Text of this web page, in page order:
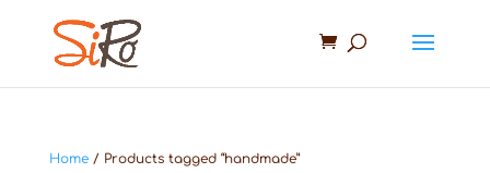
Home/ Products tagged “handmade”